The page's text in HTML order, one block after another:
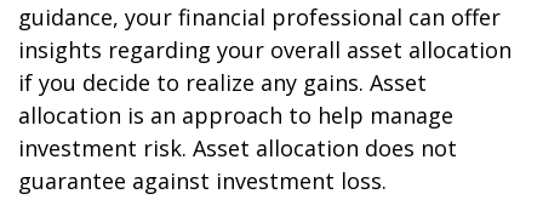
guidance, your financial professional can offer
insights regarding your overall asset allocation
if you decide to realize any gains. Asset
allocation is an approach to help manage
investment risk. Asset allocation does not
guarantee against investment loss.